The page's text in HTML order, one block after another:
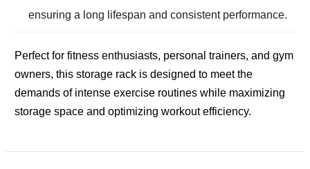
ensuring a long lifespan and consistent performance.
Perfect for fitness enthusiasts, personal trainers, and gym
owners, this storage rack is designed to meet the
demands of intense exercise routines while maximizing
storage space and optimizing workout efficiency.